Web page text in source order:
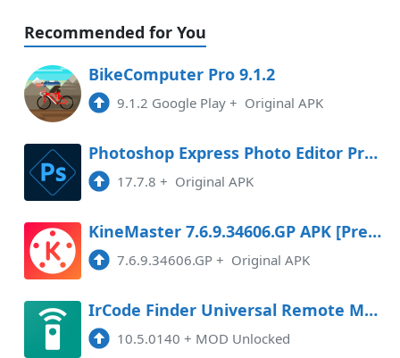
Recommended for You
BikeComputer Pro 9.1.2
9.1.2 Google Play + Original APK
Photoshop Express Photo Editor Premium
17.7.8 + Original APK
KineMaster 7.6.9.34606.GP APK [Premium]
7.6.9.34606.GP + Original APK
IrCode Finder Universal Remote Mod APK 10.5.0140 (Unlocked)
10.5.0140 + MOD Unlocked